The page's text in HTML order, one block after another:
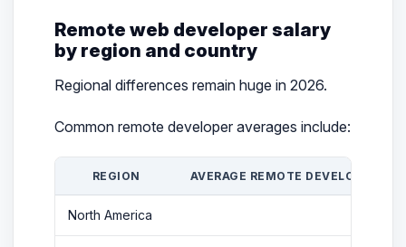
Remote web developer salary
by region and country
Regional differences remain huge in 2026.
Common remote developer averages include:
REGION AVERAGE REMOTE DEVELOPER
North America